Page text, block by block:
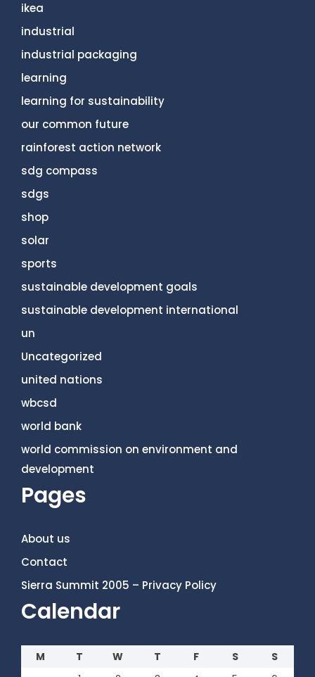
ikea
industrial
industrial packaging
learning
learning for sustainability
our common future
rainforest action network
sdg compass
sdgs
shop
solar
sports
sustainable development goals
sustainable development international
un
Uncategorized
united nations
wbcsd
world bank
world commission on environment and
development
Pages
About us
Contact
Sierra Summit 2005 – Privacy Policy
Calendar
M T W T F S
S